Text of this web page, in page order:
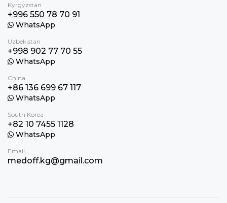
Kyrgyzstan
+996 550 78 70 91
WhatsApp
Uzbekistan
+998 902 77 70 55
WhatsApp
China
+86 136 699 67 117
WhatsApp
South Korea
+82 10 7455 1128
WhatsApp
Email
medoff.kg@gmail.com